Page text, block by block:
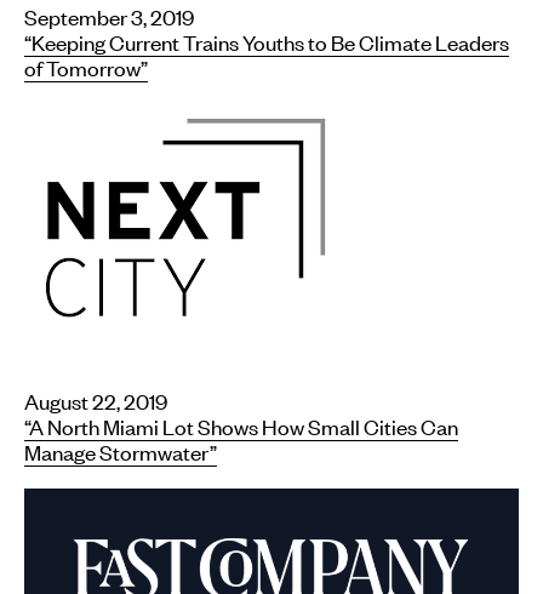
September 3, 2019
“Keeping Current Trains Youths to Be Climate Leaders
of Tomorrow”
August 22, 2019
“A North Miami Lot Shows How Small Cities Can
Manage Stormwater”